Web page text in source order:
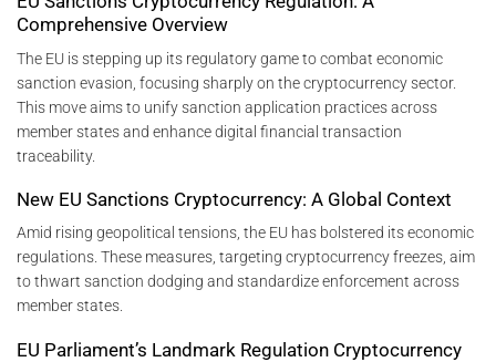
Comprehensive Overview
The EU is stepping up its regulatory game to combat economic
sanction evasion, focusing sharply on the cryptocurrency sector.
This move aims to unify sanction application practices across
member states and enhance digital financial transaction
traceability.
New EU Sanctions Cryptocurrency: A Global Context
Amid rising geopolitical tensions, the EU has bolstered its economic
regulations. These measures, targeting cryptocurrency freezes, aim
to thwart sanction dodging and standardize enforcement across
member states.
EU Parliament’s Landmark Regulation Cryptocurrency